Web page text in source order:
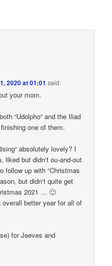
2020 at 01:01 said:
your mom.
“Udolpho“ and the Iliad
one of them.
absolutely lovely? I
liked but didn‘t ou-and-out
up with “Christmas
but didn‘t quite get
2021 … 🙂
better year for all of
for Jeeves and